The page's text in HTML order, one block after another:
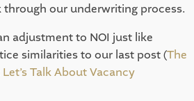
through our underwriting process.
adjustment to NOI just like
similarities to our last post (The
Talk About Vacancy